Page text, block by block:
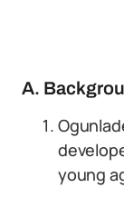
A.
young